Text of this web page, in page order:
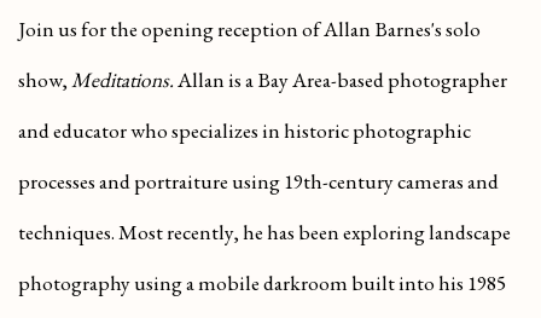
Join us for the opening reception ofAllan Barnes's solo
show,Meditations.Allan is a Bay Area-based photographer
and educator who specializes in historic photographic
processes and portraiture using 19th-century cameras and
techniques. Most recently, he has been exploring landscape
photography using a mobile darkroom built into his 1985